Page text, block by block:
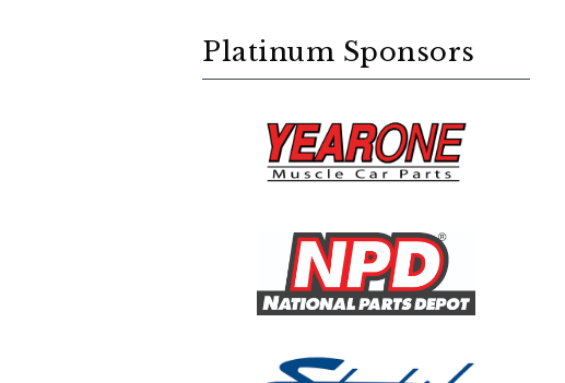
Platinum Sponsors